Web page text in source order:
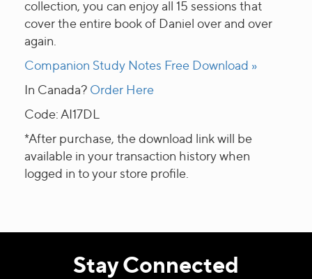
collection, you can enjoy all 15 sessions that
cover the entire book of Daniel over and over
again.
Companion Study Notes Free Download »
In Canada? Order Here
Code: AI17DL
*After purchase, the download link will be
available in your transaction history when
logged in to your store profile.
Stay Connected